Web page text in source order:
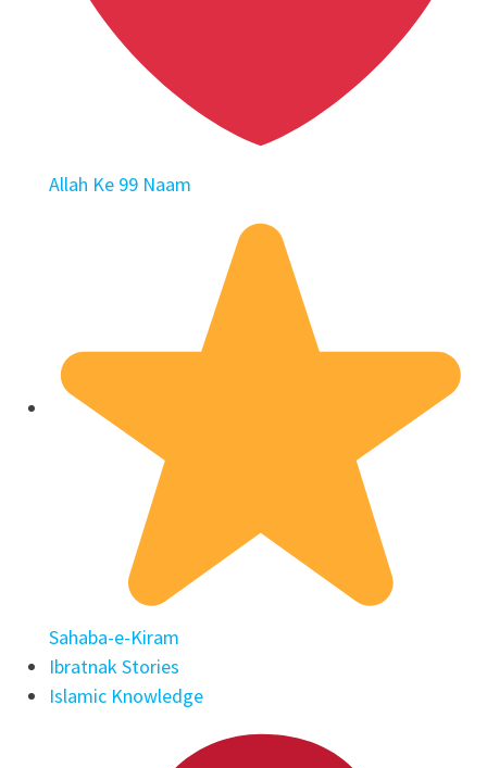
Allah Ke 99 Naam
Sahaba-e-Kiram
Ibratnak Stories
Islamic Knowledge